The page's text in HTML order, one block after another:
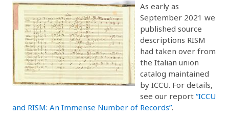
As early as
September 2021 we
published source
descriptions RISM
had taken over from
the Italian union
catalog maintained
by ICCU. For details,
see our report “ICCU
and RISM: An Immense Number of Records”.